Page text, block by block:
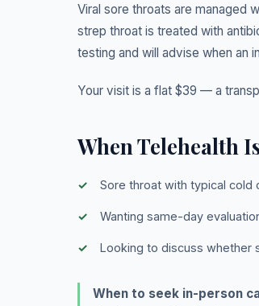
Viral sore throats are managed
strep throat is treated with
testing and will advise when an
Your visit is a flat $39 — a
When Telehealth
Sore throat with typical cold
Wanting same-day
Looking to discuss whether
When to seek in-person